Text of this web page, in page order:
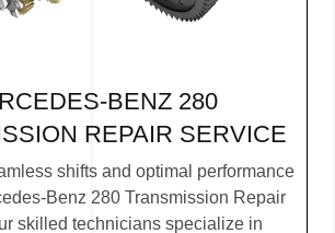
BENZ 280
REPAIR SERVICE
shifts and optimal performance
Benz 280 Transmission Repair
skilled technicians specialize in